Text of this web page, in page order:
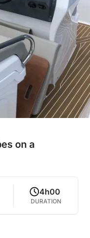
on a
4h00
DURATION